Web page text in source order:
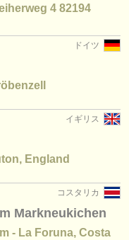
4 82194
ドイツ
イギリス
England
コスタリカ
Markneukichen
- La Foruna, Costa